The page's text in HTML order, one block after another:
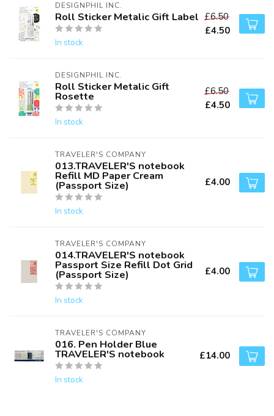
DESIGNPHIL INC.
Roll Sticker Metalic Gift Label
In stock
£6.50
£4.50
DESIGNPHIL INC.
Roll Sticker Metalic Gift
Rosette
In stock
£6.50
£4.50
TRAVELER'S COMPANY
013.TRAVELER'S notebook
Refill MD Paper Cream
(Passport Size)
In stock
£4.00
TRAVELER'S COMPANY
014.TRAVELER'S notebook
Passport Size Refill Dot Grid
(Passport Size)
In stock
£4.00
TRAVELER'S COMPANY
016. Pen Holder Blue
TRAVELER'S notebook
In stock
£14.00